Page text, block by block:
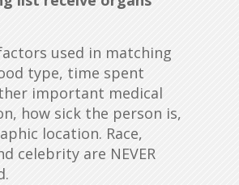
used in matching
type, time spent
important medical
how sick the person is,
location. Race,
celebrity are NEVER